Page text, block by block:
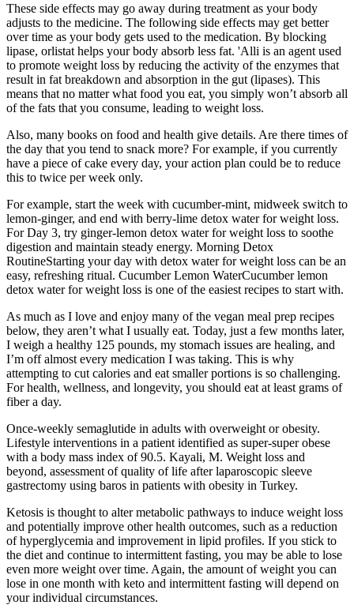
These side effects may go away during treatment as your body
adjusts to the medicine. The following side effects may get better
over time as your body gets used to the medication. By blocking
lipase, orlistat helps your body absorb less fat. 'Alli is an agent used
to promote weight loss by reducing the activity of the enzymes that
result in fat breakdown and absorption in the gut (lipases). This
means that no matter what food you eat, you simply won’t absorb all
of the fats that you consume, leading to weight loss.
Also, many books on food and health give details. Are there times of
the day that you tend to snack more? For example, if you currently
have a piece of cake every day, your action plan could be to reduce
this to twice per week only.
For example, start the week with cucumber-mint, midweek switch to
lemon-ginger, and end with berry-lime detox water for weight loss.
For Day 3, try ginger-lemon detox water for weight loss to soothe
digestion and maintain steady energy. Morning Detox
RoutineStarting your day with detox water for weight loss can be an
easy, refreshing ritual. Cucumber Lemon WaterCucumber lemon
detox water for weight loss is one of the easiest recipes to start with.
As much as I love and enjoy many of the vegan meal prep recipes
below, they aren’t what I usually eat. Today, just a few months later,
I weigh a healthy 125 pounds, my stomach issues are healing, and
I’m off almost every medication I was taking. This is why
attempting to cut calories and eat smaller portions is so challenging.
For health, wellness, and longevity, you should eat at least grams of
fiber a day.
Once-weekly semaglutide in adults with overweight or obesity.
Lifestyle interventions in a patient identified as super-super obese
with a body mass index of 90.5. Kayali, M. Weight loss and
beyond, assessment of quality of life after laparoscopic sleeve
gastrectomy using baros in patients with obesity in Turkey.
Ketosis is thought to alter metabolic pathways to induce weight loss
and potentially improve other health outcomes, such as a reduction
of hyperglycemia and improvement in lipid profiles. If you stick to
the diet and continue to intermittent fasting, you may be able to lose
even more weight over time. Again, the amount of weight you can
lose in one month with keto and intermittent fasting will depend on
your individual circumstances.